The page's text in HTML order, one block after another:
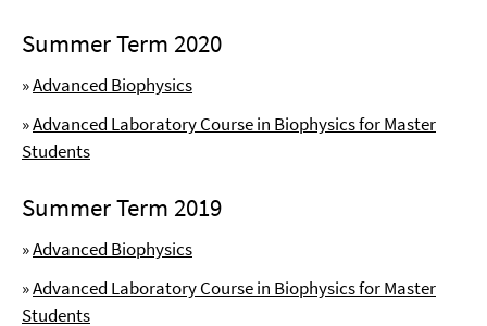
Summer Term 2020
»Advanced Biophysics
»Advanced Laboratory Course in Biophysics for Master
Students
Summer Term 2019
»Advanced Biophysics
»Advanced Laboratory Course in Biophysics for Master
Students